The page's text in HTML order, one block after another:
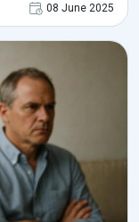
08 June 2025